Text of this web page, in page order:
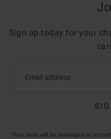
Sign up today for your
Email address
Your data will be managed in